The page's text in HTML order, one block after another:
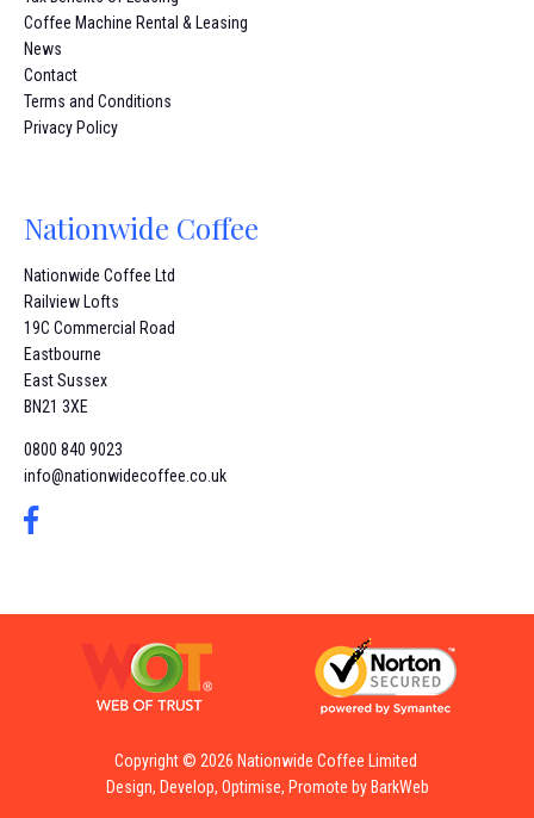
Coffee Machine Rental & Leasing
News
Contact
Terms and Conditions
Privacy Policy
Nationwide Coffee
Nationwide Coffee Ltd
Railview Lofts
19C Commercial Road
Eastbourne
East Sussex
BN21 3XE
0800 840 9023
info@nationwidecoffee.co.uk
Copyright © 2026 Nationwide Coffee Limited
Design, Develop, Optimise, Promote by BarkWeb